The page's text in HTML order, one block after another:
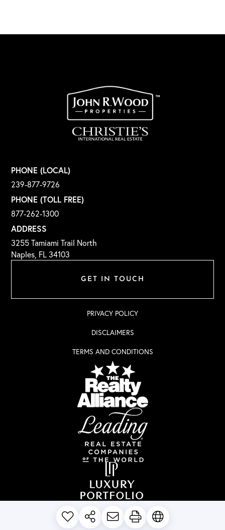
GET IN TOUCH
PHONE (LOCAL)
239-877-9726
PHONE (TOLL FREE)
877-262-1300
ADDRESS
3255 Tamiami Trail North
Naples, FL 34103
PRIVACY POLICY
DISCLAIMERS
TERMS AND CONDITIONS